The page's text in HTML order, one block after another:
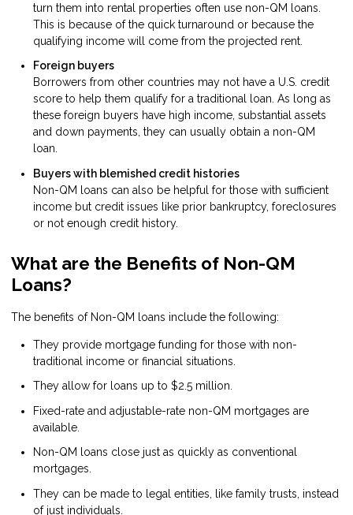
turn them into rental properties often use non-QM loans.
This is because of the quick turnaround or because the
qualifying income will come from the projected rent.
Foreign buyers
Borrowers from other countries may not have a U.S. credit
score to help them qualify for a traditional loan. As long as
these foreign buyers have high income, substantial assets
and down payments, they can usually obtain a non-QM
loan.
Buyers with blemished credit histories
Non-QM loans can also be helpful for those with sufficient
income but credit issues like prior bankruptcy, foreclosures
or not enough credit history.
What are the Benefits of Non-QM
Loans?
The benefits of Non-QM loans include the following:
They provide mortgage funding for those with non-
traditional income or financial situations.
They allow for loans up to $2.5 million.
Fixed-rate and adjustable-rate non-QM mortgages are
available.
Non-QM loans close just as quickly as conventional
mortgages.
They can be made to legal entities, like family trusts, instead
of just individuals.